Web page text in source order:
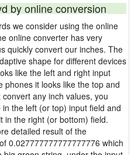
by online conversion
we consider using the online
online converter has very
quickly convert our inches. The
shape for different devices
like the left and right input
phones it looks like the top and
any inch values, you
the left (or top) input field and
in the right (or bottom) field.
detailed result of the
0.027777777777777776 which